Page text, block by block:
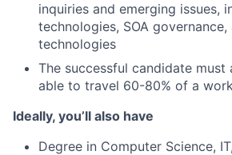
inquiries and emerging issues,
technologies, SOA governance,
technologies
The successful candidate must
able to travel 60-80% of a
Ideally, you’ll also have
Degree in Computer Science,